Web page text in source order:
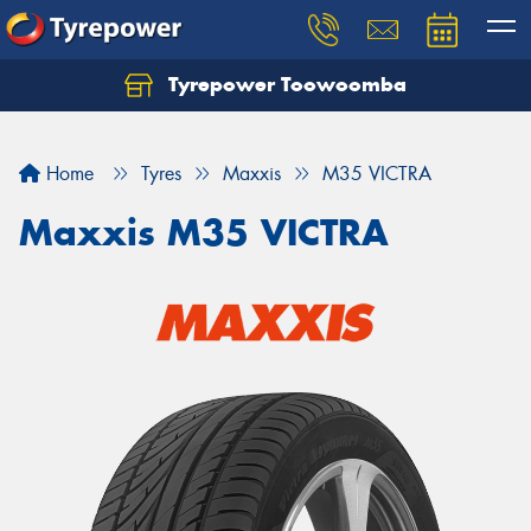
Tyrepower Toowoomba
Home Tyres Maxxis M35 VICTRA
Maxxis M35 VICTRA
Let us know what you need, and our team will
Your details